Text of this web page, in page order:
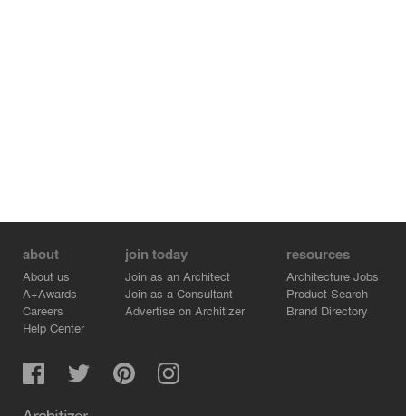
about
About us
A+Awards
Careers
Help Center
join today
Join as an Architect
Join as a Consultant
Advertise on Architizer
resources
Architecture Jobs
Product Search
Brand Directory